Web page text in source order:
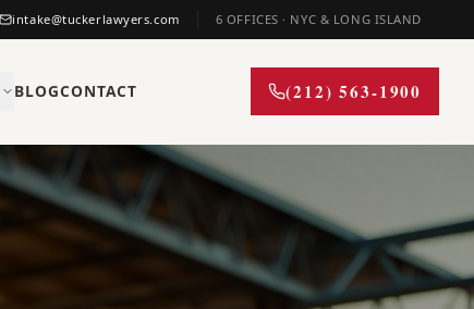
intake@tuckerlawyers.com 6 OFFICES · NYC & LONG ISLAND
BLOGCONTACT (212) 563-1900